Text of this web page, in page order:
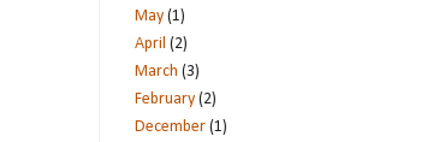
May (1)
April (2)
March (3)
February (2)
December (1)